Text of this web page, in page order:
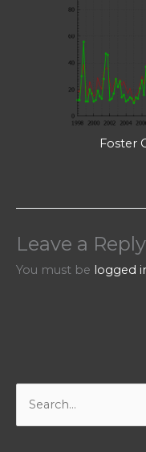
Foster
Leave a Reply
You must be logged